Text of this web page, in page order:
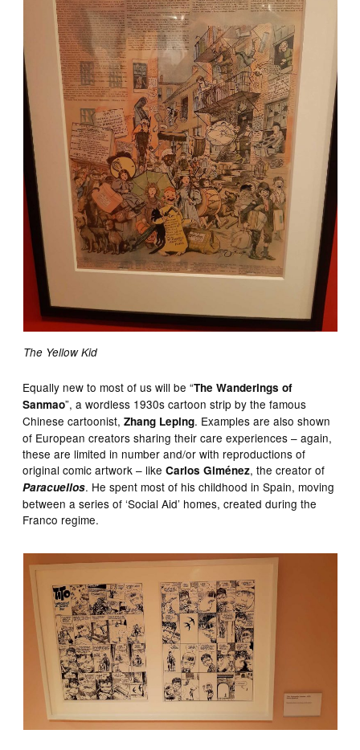
The Yellow Kid
Equally new to most of us will be “The Wanderings of
Sanmao”, a wordless 1930s cartoon strip by the famous
Chinese cartoonist,Zhang Leping. Examples are also shown
of European creators sharing their care experiences – again,
these are limited in number and/or with reproductions of
original comic artwork – likeCarlos Giménez, the creator of
Paracuellos. He spent most of his childhood in Spain, moving
between a series of ‘Social Aid’ homes, created during the
Franco regime.